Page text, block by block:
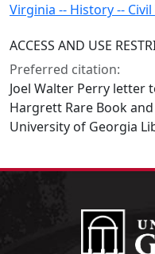
Virginia -- History -- Civil
ACCESS AND USE
Preferred citation:
Joel Walter Perry letter
Hargrett Rare Book
University of Georgia